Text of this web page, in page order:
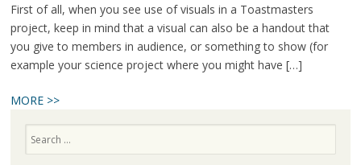
First of all, when you see use of visuals in a Toastmasters
project, keep in mind that a visual can also be a handout that
you give to members in audience, or something to show (for
example your science project where you might have […]
MORE >>